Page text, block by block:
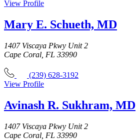
View Profile
Mary E. Schueth, MD
1407 Viscaya Pkwy Unit 2
Cape Coral, FL 33990
(239) 628-3192
View Profile
Avinash R. Sukhram, MD
1407 Viscaya Pkwy Unit 2
Cape Coral, FL 33990